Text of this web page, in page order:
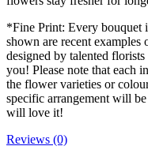
*Fine Print: Every bouquet
shown are recent examples
designed by talented
you! Please note that each
the flower varieties or
specific arrangement will
will love it!
Reviews (0)